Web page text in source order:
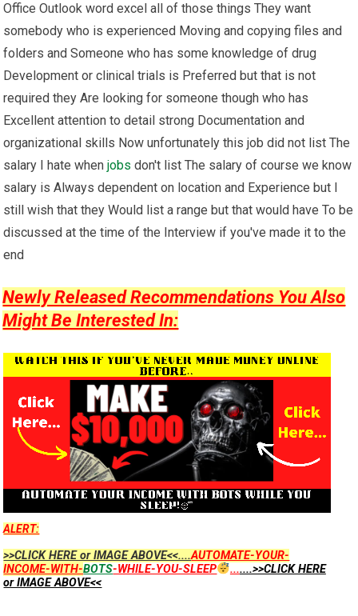
Office Outlook word excel all of those things They want
somebody who is experienced Moving and copying files and
folders and Someone who has some knowledge of drug
Development or clinical trials is Preferred but that is not
required they Are looking for someone though who has
Excellent attention to detail strong Documentation and
organizational skills Now unfortunately this job did not list The
salary I hate whenjobs don't list The salary of course we know
salary is Always dependent on location and Experience but I
still wish that they Would list a range but that would have To be
discussed at the time of the Interview if you've made it to the
end
Newly Released Recommendations You Also
Might Be Interested In:
ALERT:
>>CLICK HERE or IMAGE ABOVE<<....AUTOMATE-YOUR-
INCOME-WITH-BOTS-WHILE-YOU-SLEEP .......>>CLICK HERE
or IMAGE ABOVE<<